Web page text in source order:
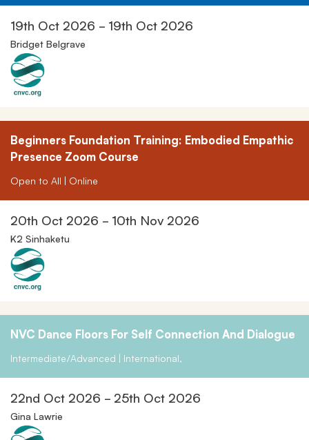
19th Oct 2026 - 19th Oct 2026
Bridget Belgrave
Beginners Foundation Training: Embodied Empathic
Presence Zoom Course
Open to All | Online
20th Oct 2026 - 10th Nov 2026
K2 Sinhaketu
NVC Dance Floors For Self Connection And Dialogue
Intermediate/Advanced | International,
22nd Oct 2026 - 25th Oct 2026
Gina Lawrie